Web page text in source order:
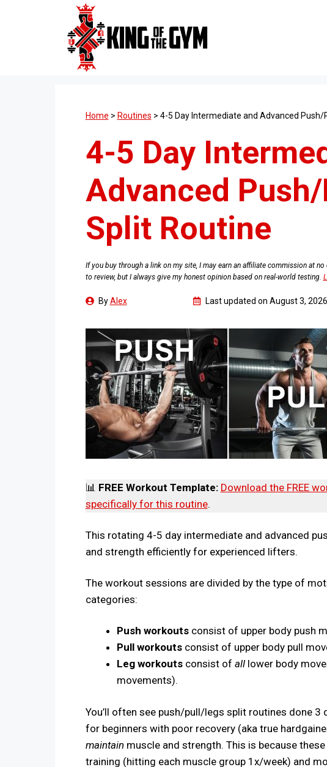
Home > Routines > 4-5 Day Intermediate and Advanced Push/
4-5 Day
Advanced
Split Routine
If you buy through a link on my site, I may earn an affiliate commission at
to review, but I always give my honest opinion based on real-world testing.
ByAlex Last updated on August 3, 2026
📊 FREE Workout Template: Download the FREE
specifically for this routine.
This rotating 4-5 day intermediate and advanced
and strength efficiently for experienced lifters.
The workout sessions are divided by the type of
categories:
Push workoutsconsist of upper body push
Pull workoutsconsist of upper body pull
Leg workoutsconsist of alllower body
movements).
You’ll often see push/pull/legs split routines done 3
for beginners with poor recovery (aka true
maintainmuscle and strength. This is because
training (hitting each muscle group 1x/week) and